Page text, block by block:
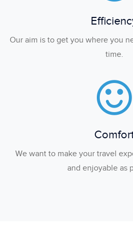
Our aim is to get you where you
time.
We want to make your travel
and enjoyable as